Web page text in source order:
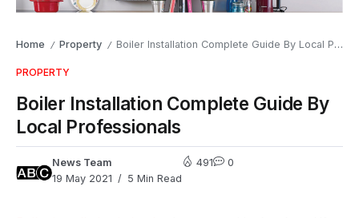
Home / Property / Boiler Installation Complete Guide By Local Professionals
PROPERTY
Boiler Installation Complete Guide By
Local Professionals
News Team
19 May 2021
5 Min Read
491 0